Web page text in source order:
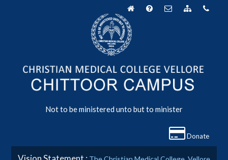
Not to be ministered unto but to minister
Donate